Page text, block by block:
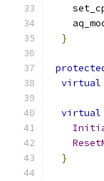
}
virtual
virtual
}